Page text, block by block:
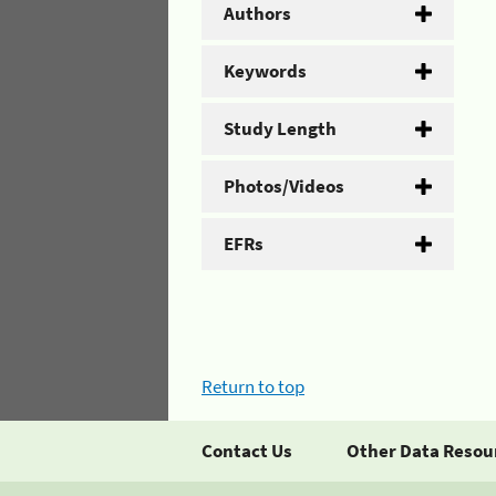
Authors
Keywords
Study Length
Photos/Videos
EFRs
Return to top
Contact Us Other Data